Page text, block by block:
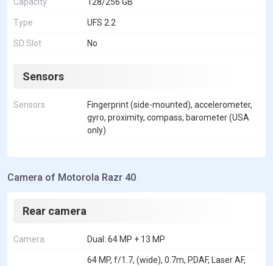
Type UFS 2.2
SD Slot No
Sensors
Sensors
Fingerprint (side-mounted), accelerometer,
gyro, proximity, compass, barometer (USA
only)
Camera of Motorola Razr 40
Rear camera
Camera Dual: 64 MP + 13 MP
64 MP, f/1.7, (wide), 0.7m, PDAF, Laser AF,